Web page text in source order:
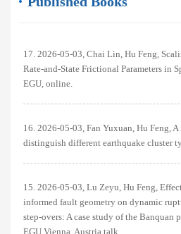
17. 2026-05-03, Chai Lin, Hu Feng,
Rate-and-State Frictional Parameters in
EGU, online.
16. 2026-05-03, Fan Yuxuan, Hu Feng,
distinguish different earthquake cluster
15. 2026-05-03, Lu Zeyu, Hu Feng,
informed fault geometry on dynamic
step-overs: A case study of the Banquan
EGU,Vienna, Austria,talk.